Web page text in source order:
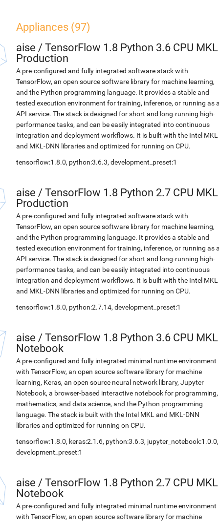
Appliances (97)
aise / TensorFlow 1.8 Python 3.6 CPU MKL
Production
A pre-configured and fully integrated software stack with
TensorFlow, an open source software library for machine learning,
and the Python programming language. It provides a stable and
tested execution environment for training, inference, or running as
API service. The stack is designed for short and long-running high-
performance tasks, and can be easily integrated into continuous
integration and deployment workflows. It is built with the Intel MKL
and MKL-DNN libraries and optimized for running on CPU.
tensorflow:1.8.0, python:3.6.3, development_preset:1
aise / TensorFlow 1.8 Python 2.7 CPU MKL
Production
A pre-configured and fully integrated software stack with
TensorFlow, an open source software library for machine learning,
and the Python programming language. It provides a stable and
tested execution environment for training, inference, or running as
API service. The stack is designed for short and long-running high-
performance tasks, and can be easily integrated into continuous
integration and deployment workflows. It is built with the Intel MKL
and MKL-DNN libraries and optimized for running on CPU.
tensorflow:1.8.0, python:2.7.14, development_preset:1
aise / TensorFlow 1.8 Python 3.6 CPU MKL
Notebook
A pre-configured and fully integrated minimal runtime environment
with TensorFlow, an open source software library for machine
learning, Keras, an open source neural network library, Jupyter
Notebook, a browser-based interactive notebook for programming,
mathematics, and data science, and the Python programming
language. The stack is built with the Intel MKL and MKL-DNN
libraries and optimized for running on CPU.
tensorflow:1.8.0, keras:2.1.6, python:3.6.3, jupyter_notebook:1.0.0,
development_preset:1
aise / TensorFlow 1.8 Python 2.7 CPU MKL
Notebook
A pre-configured and fully integrated minimal runtime environment
with TensorFlow, an open source software library for machine